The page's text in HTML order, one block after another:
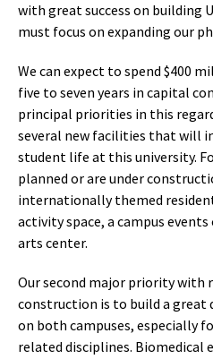
with great success on building
must focus on expanding our
We can expect to spend $400
five to seven years in capital
principal priorities in this
several new facilities that will
student life at this university.
planned or are under
internationally themed
activity space, a campus
arts center.
Our second major priority with
construction is to build a great
on both campuses, especially
related disciplines. Biomedical